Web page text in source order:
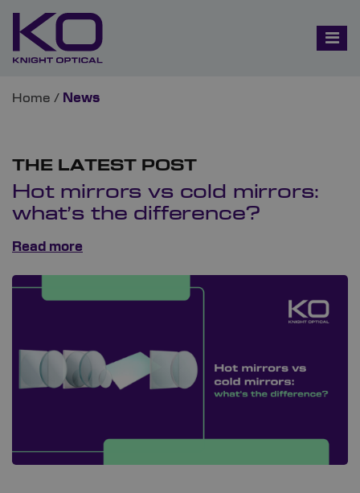
Home / News
THE LATEST POST
Hot mirrors vs cold mirrors:
what’s the difference?
Read more